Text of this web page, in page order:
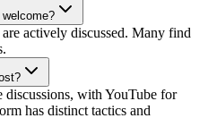
actively discussed. Many find
with YouTube for
has distinct tactics and